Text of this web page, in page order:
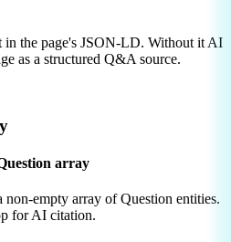
in the page's JSON-LD. Without it AI
as a structured Q&A source.
array
empty array of Question entities.
for AI citation.